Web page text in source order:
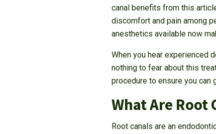
canal benefits from this
discomfort and pain among
anesthetics available now
When you hear experienced
nothing to fear about this
procedure to ensure you can
What Are Root
Root canals are an